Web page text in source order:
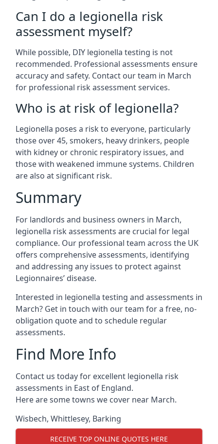
Can I do a legionella risk
assessment myself?
While possible, DIY legionella testing is not
recommended. Professional assessments ensure
accuracy and safety. Contact our team in March
for professional risk assessment services.
Who is at risk of legionella?
Legionella poses a risk to everyone, particularly
those over 45, smokers, heavy drinkers, people
with kidney or chronic respiratory issues, and
those with weakened immune systems. Children
are also at significant risk.
Summary
For landlords and business owners in March,
legionella risk assessments are crucial for legal
compliance. Our professional team across the UK
offers comprehensive assessments, identifying
and addressing any issues to protect against
Legionnaires’ disease.
Interested in legionella testing and assessments in
March? Get in touch with our team for a free, no-
obligation quote and to schedule regular
assessments.
Find More Info
Contact us today for excellent legionella risk
assessments in East of England.
Here are some towns we cover near March.
Wisbech, Whittlesey, Barking
RECEIVE TOP ONLINE QUOTES HERE